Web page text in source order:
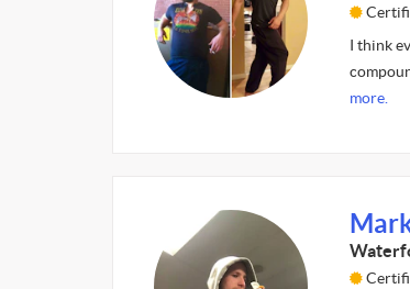
I think
more.